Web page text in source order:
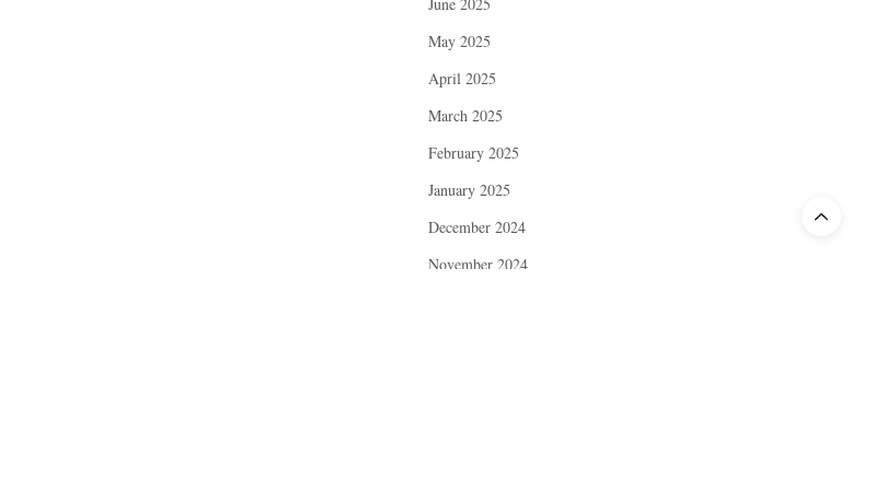
May 2025
April 2025
March 2025
February 2025
January 2025
December 2024
November 2024